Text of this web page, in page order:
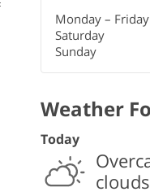
Monday – Friday
Saturday
Sunday
Weather
Today
clouds